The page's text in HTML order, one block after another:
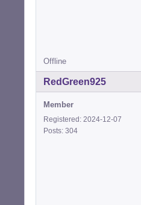
Offline
RedGreen925
Member
Registered: 2024-12-07
Posts: 304